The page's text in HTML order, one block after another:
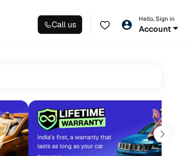
Call us
Hello, Sign in
Account